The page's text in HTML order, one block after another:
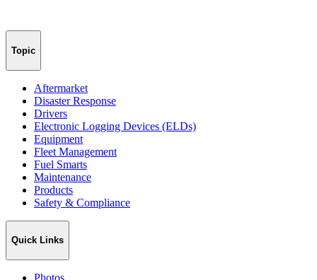
Topic
Aftermarket
Disaster Response
Drivers
Electronic Logging Devices (ELDs)
Equipment
Fleet Management
Fuel Smarts
Maintenance
Products
Safety & Compliance
Quick Links
Photos